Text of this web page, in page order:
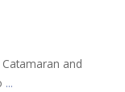
and
...